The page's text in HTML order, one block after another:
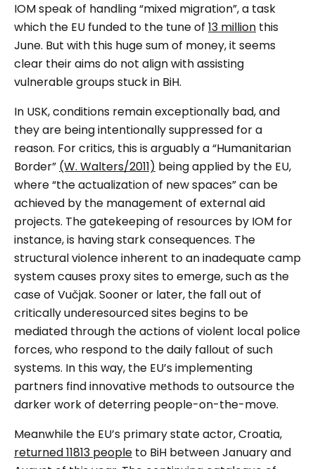
IOM speak of handling “mixed migration”, a task
which the EU funded to the tune of 13 million this
June. But with this huge sum of money, it seems
clear their aims do not align with assisting
vulnerable groups stuck in BiH.
In USK, conditions remain exceptionally bad, and
they are being intentionally suppressed for a
reason. For critics, this is arguably a “Humanitarian
Border” (W. Walters/2011) being applied by the EU,
where “the actualization of new spaces” can be
achieved by the management of external aid
projects. The gatekeeping of resources by IOM for
instance, is having stark consequences. The
structural violence inherent to an inadequate camp
system causes proxy sites to emerge, such as the
case of Vučjak. Sooner or later, the fall out of
critically underesourced sites begins to be
mediated through the actions of violent local police
forces, who respond to the daily fallout of such
systems. In this way, the EU’s implementing
partners find innovative methods to outsource the
darker work of deterring people-on-the-move.
Meanwhile the EU’s primary state actor, Croatia,
returned 11813 people to BiH between January and